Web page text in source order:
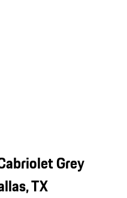
Grey
TX